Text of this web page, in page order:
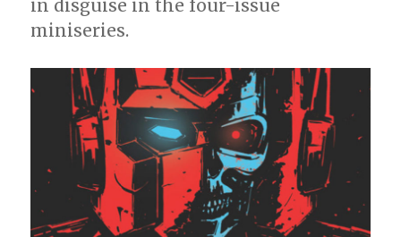
in disguise in the four-issue
miniseries.